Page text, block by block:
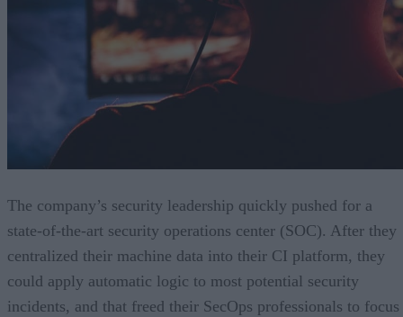
The company’s security leadership quickly pushed for a
state-of-the-art security operations center (SOC). After they
centralized their machine data into their CI platform, they
could apply automatic logic to most potential security
incidents, and that freed their SecOps professionals to focus